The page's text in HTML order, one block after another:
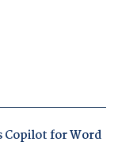
Copilot for Word